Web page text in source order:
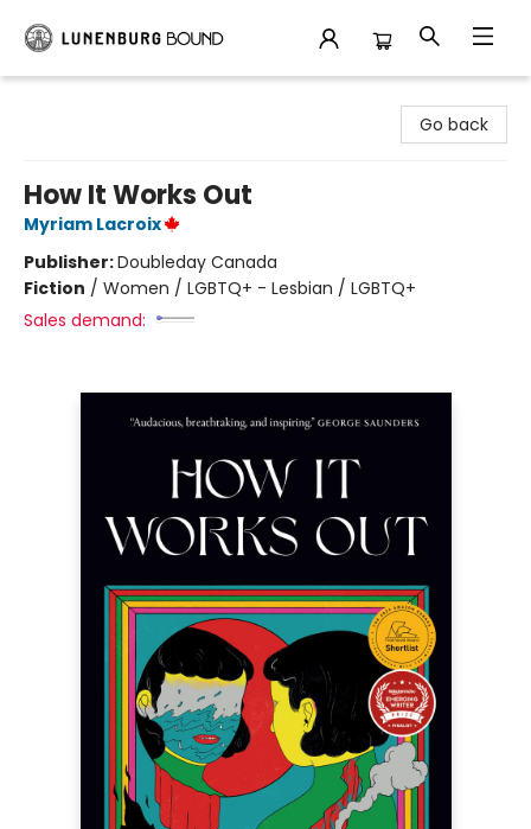
Go back
How It Works Out
Myriam Lacroix
Publisher:Doubleday Canada
Fiction / Women / LGBTQ+ - Lesbian / LGBTQ+
Sales demand: